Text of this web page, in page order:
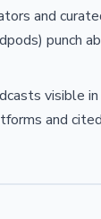
and
punch
visible
and